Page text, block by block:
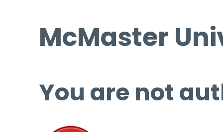
McMaster
You are not